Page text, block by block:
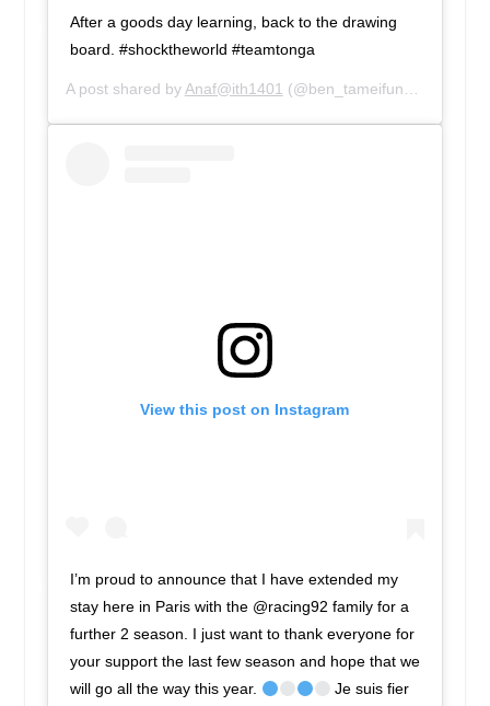
After a goods day learning, back to the drawing
board. #shocktheworld #teamtonga
A post shared by Anaf@ith1401 (@ben_tameifuna) on
View this post on Instagram
I’m proud to announce that I have extended my
stay here in Paris with the @racing92 family for a
further 2 season. I just want to thank everyone for
your support the last few season and hope that we
will go all the way this year.
Je suis fier